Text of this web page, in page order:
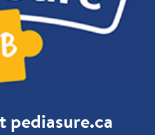
pediasure.ca